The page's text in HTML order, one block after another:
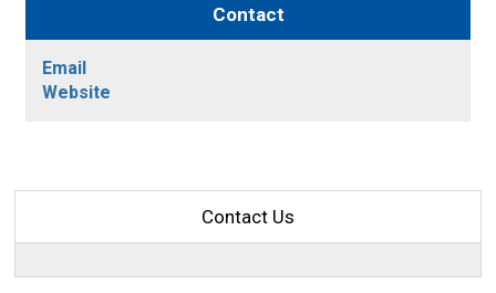
Contact
Email
Website
Contact Us